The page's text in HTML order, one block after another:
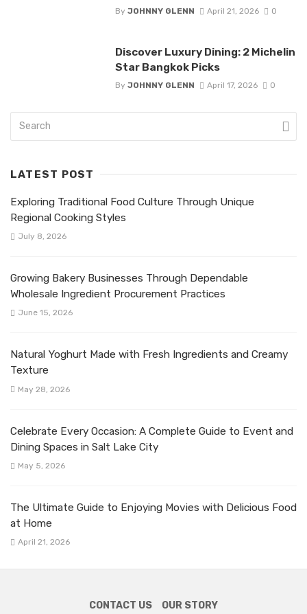
By JOHNNY GLENN April 21, 2026 0
Discover Luxury Dining: 2 Michelin
Star Bangkok Picks
By JOHNNY GLENN April 17, 2026 0
LATEST POST
Exploring Traditional Food Culture Through Unique
Regional Cooking Styles
July 8, 2026
Growing Bakery Businesses Through Dependable
Wholesale Ingredient Procurement Practices
June 15, 2026
Natural Yoghurt Made with Fresh Ingredients and Creamy
Texture
May 28, 2026
Celebrate Every Occasion: A Complete Guide to Event and
Dining Spaces in Salt Lake City
May 5, 2026
The Ultimate Guide to Enjoying Movies with Delicious Food
at Home
April 21, 2026
CONTACT US OUR STORY